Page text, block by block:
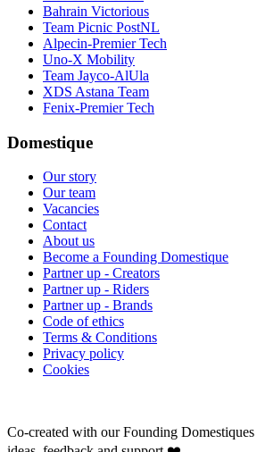
Bahrain Victorious
Team Picnic PostNL
Alpecin-Premier Tech
Uno-X Mobility
Team Jayco-AlUla
XDS Astana Team
Fenix-Premier Tech
Domestique
Our story
Our team
Vacancies
Contact
About us
Become a Founding Domestique
Partner up - Creators
Partner up - Riders
Partner up - Brands
Code of ethics
Terms & Conditions
Privacy policy
Cookies
Co-created with our Founding Domestiques